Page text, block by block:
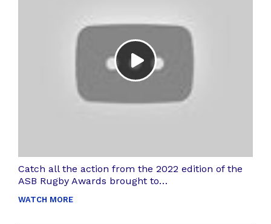
Catch all the action from the 2022 edition of the
ASB Rugby Awards brought to…
WATCH MORE